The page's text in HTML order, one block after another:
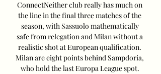
ConnectNeither club really has much on
the line in the final three matches of the
season, with Sassuolo mathematically
safe from relegation and Milan without a
realistic shot at European qualification.
Milan are eight points behind Sampdoria,
who hold the last Europa League spot.